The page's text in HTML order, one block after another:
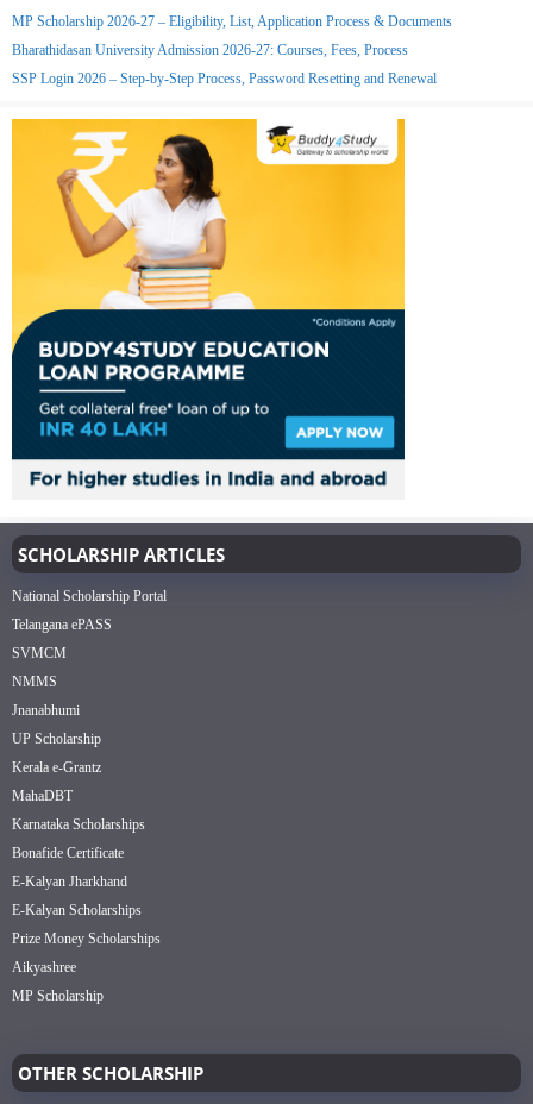
MP Scholarship 2026-27 – Eligibility, List, Application Process & Documents
Bharathidasan University Admission 2026-27: Courses, Fees, Process
SSP Login 2026 – Step-by-Step Process, Password Resetting and Renewal
SCHOLARSHIP ARTICLES
National Scholarship Portal
Telangana ePASS
SVMCM
NMMS
Jnanabhumi
UP Scholarship
Kerala e-Grantz
MahaDBT
Karnataka Scholarships
Bonafide Certificate
E-Kalyan Jharkhand
E-Kalyan Scholarships
Prize Money Scholarships
Aikyashree
MP Scholarship
OTHER SCHOLARSHIP